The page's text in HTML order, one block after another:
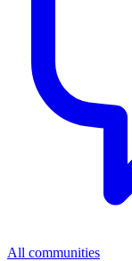
All communities